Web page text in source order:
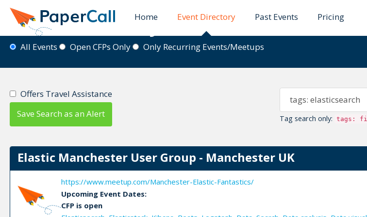
Home Event Directory Past Events Pricing
Event Directory
All Events Open CFPs Only Only Recurring Events/Meetups
Offers Travel Assistance
Save Search as an Alert
Tag search only: tags:
Elastic Manchester User Group - Manchester UK
https://www.meetup.com/Manchester-Elastic-Fantastics/
Upcoming Event Dates:
CFP is open